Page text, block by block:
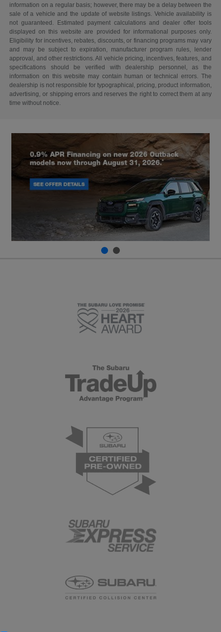
information on a regular basis; however, there may be a delay between the
sale of a vehicle and the update of website listings. Vehicle availability is
not guaranteed. Estimated payment calculations and dealer offer tools
displayed on this website are provided for informational purposes only.
Eligibility for incentives, rebates, discounts, or financing programs may vary
and may be subject to expiration, manufacturer program rules, lender
approval, and other restrictions. All vehicle pricing, incentives, features, and
specifications should be verified with dealership personnel, as the
information on this website may contain human or technical errors. The
dealership is not responsible for typographical, pricing, product information,
advertising, or shipping errors and reserves the right to correct them at any
time without notice.